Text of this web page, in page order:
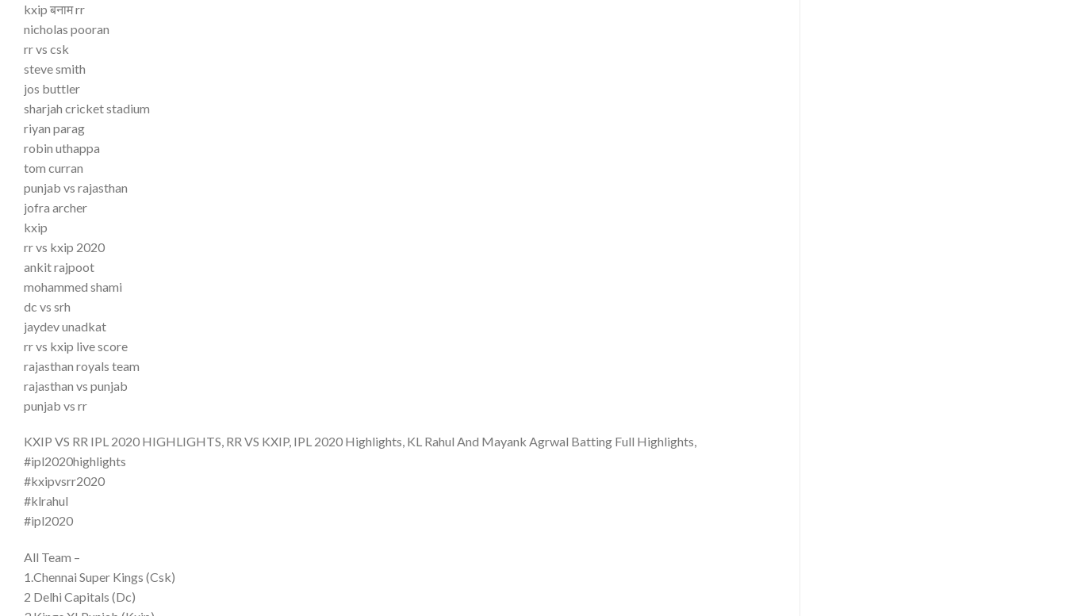
kxip बनाम rr
nicholas pooran
rr vs csk
steve smith
jos buttler
sharjah cricket stadium
riyan parag
robin uthappa
tom curran
punjab vs rajasthan
jofra archer
kxip
rr vs kxip 2020
ankit rajpoot
mohammed shami
dc vs srh
jaydev unadkat
rr vs kxip live score
rajasthan royals team
rajasthan vs punjab
punjab vs rr
KXIP VS RR IPL 2020 HIGHLIGHTS, RR VS KXIP, IPL 2020 Highlights, KL Rahul And Mayank Agrwal Batting Full Highlights,
#ipl2020highlights
#kxipvsrr2020
#klrahul
#ipl2020
All Team –
1.Chennai Super Kings (Csk)
2 Delhi Capitals (Dc)